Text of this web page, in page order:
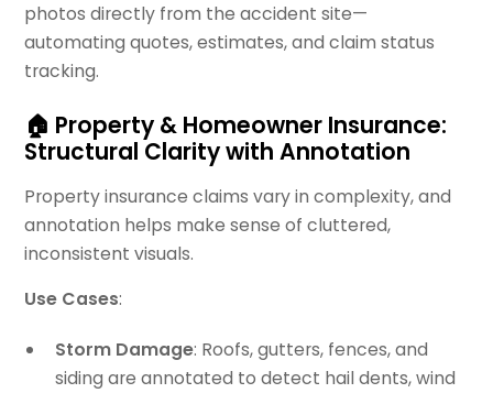
photos directly from the accident site—
automating quotes, estimates, and claim status
tracking.
🏠 Property & Homeowner Insurance:
Structural Clarity with Annotation
Property insurance claims vary in complexity, and
annotation helps make sense of cluttered,
inconsistent visuals.
Use Cases:
Storm Damage: Roofs, gutters, fences, and
siding are annotated to detect hail dents, wind